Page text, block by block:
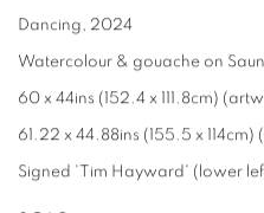
Dancing, 2024
Watercolour & gouache on
60 x 44ins (152.4 x 111.8cm)
61.22 x 44.88ins (155.5 x 114cm)
Signed 'Tim Hayward' (lower